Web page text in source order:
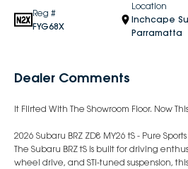
Reg #
FYG68X
Location
Inchcape
Parramatta
Dealer Comments
It Flirted With The Showroom Floor. Now
2026 Subaru BRZ ZD8 MY26 tS - Pure
The Subaru BRZ tS is built for driving
wheel drive, and STI-tuned suspension,